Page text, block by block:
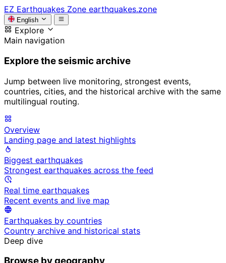
EZ Earthquakes Zone earthquakes.zone
English
Explore
Main navigation
Explore the seismic archive
Jump between live monitoring, strongest events,
countries, cities, and the historical archive with the same
multilingual routing.
Overview
Landing page and latest highlights
Biggest earthquakes
Strongest earthquakes across the feed
Real time earthquakes
Recent events and live map
Earthquakes by countries
Country archive and historical stats
Deep dive